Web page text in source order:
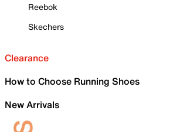
Reebok
Skechers
Clearance
How to Choose Running Shoes
New Arrivals